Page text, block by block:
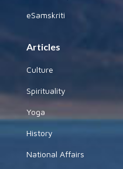
eSamskriti
Articles
Culture
Spirituality
Yoga
History
National Affairs